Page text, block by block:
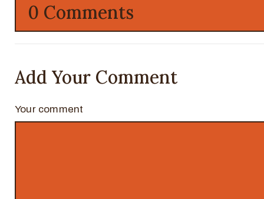
0 Comments
Add Your Comment
Your comment